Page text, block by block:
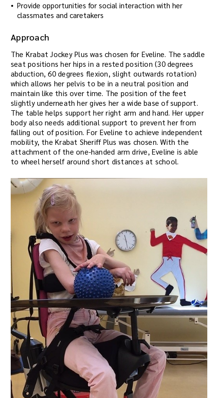
Provide opportunities for social interaction with her
classmates and caretakers
Approach
The Krabat Jockey Plus was chosen for Eveline. The saddle
seat positions her hips in a rested position (30 degrees
abduction, 60 degrees flexion, slight outwards rotation)
which allows her pelvis to be in a neutral position and
maintain like this over time. The position of the feet
slightly underneath her gives her a wide base of support.
The table helps support her right arm and hand. Her upper
body also needs additional support to prevent her from
falling out of position. For Eveline to achieve independent
mobility, the Krabat Sheriff Plus was chosen. With the
attachment of the one-handed arm drive, Eveline is able
to wheel herself around short distances at school.